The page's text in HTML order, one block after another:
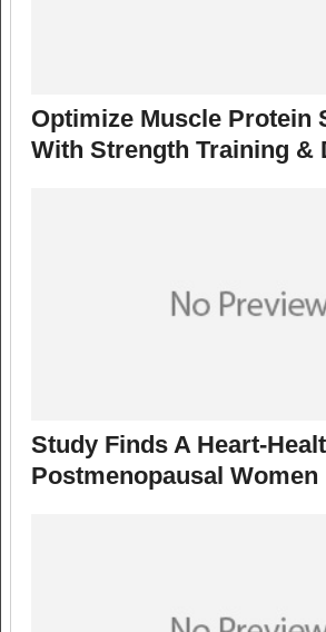
Optimize Muscle Protein
With Strength Training &
Study Finds A Heart-
Postmenopausal Women